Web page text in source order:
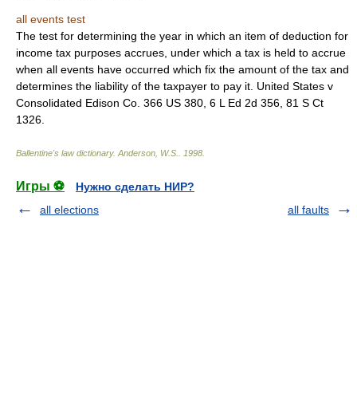
all events test
The test for determining the year in which an item of deduction for
income tax purposes accrues, under which a tax is held to accrue
when all events have occurred which fix the amount of the tax and
determines the liability of the taxpayer to pay it. United States v
Consolidated Edison Co. 366 US 380, 6 L Ed 2d 356, 81 S Ct
1326.
Ballentine's law dictionary. Anderson, W.S. 1998
Игры ⚽
Нужно сделать НИР?
all elections
all faults